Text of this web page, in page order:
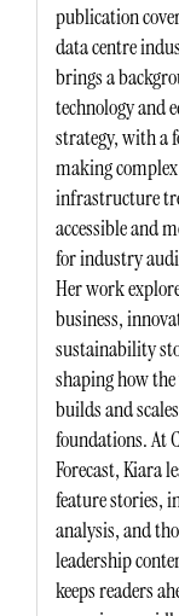
publication
data centre
brings a
technology and
strategy, with a
making complex
infrastructure
accessible and
for industry
Her work
business,
sustainability
shaping how
builds and
foundations. At
Forecast, Kiara
feature stories,
analysis, and
leadership
keeps readers